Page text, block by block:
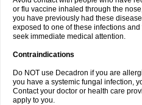
or flu vaccine inhaled through the
you have previously had these
exposed to one of these infections
seek immediate medical attention.
Contraindications
Do NOT use Decadron if you are
you have a systemic fungal infection,
Contact your doctor or health care
apply to you.